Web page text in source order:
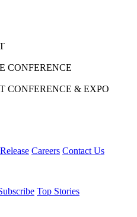
CONFERENCE
CONFERENCE & EXPO
Careers Contact Us
Top Stories